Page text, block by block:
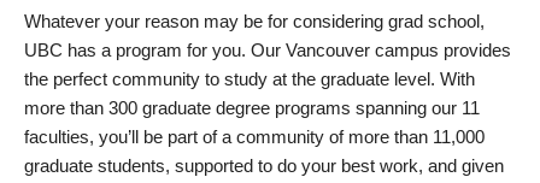
Whatever your reason may be for considering grad school,
UBC has a program for you. Our Vancouver campus provides
the perfect community to study at the graduate level. With
more than 300 graduate degree programs spanning our 11
faculties, you’ll be part of a community of more than 11,000
graduate students, supported to do your best work, and given